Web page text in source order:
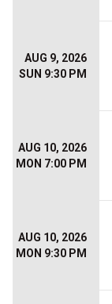
AUG 9, 2026
SUN 9:30 PM
AUG 10, 2026
MON 7:00 PM
AUG 10, 2026
MON 9:30 PM